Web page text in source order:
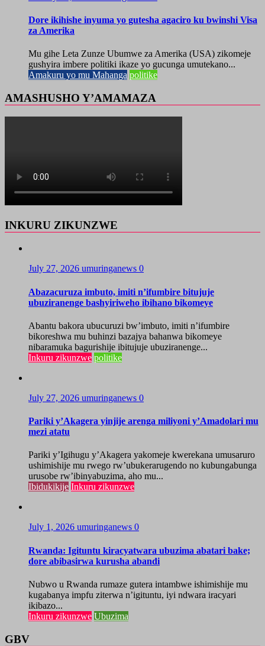
Dore ikihishe inyuma yo gutesha agaciro ku bwinshi Visa
za Amerika
Mu gihe Leta Zunze Ubumwe za Amerika (USA) zikomeje
gushyira imbere politiki ikaze yo gucunga umutekano...
Amakuru yo mu Mahanga politike
AMASHUSHO Y’AMAMAZA
INKURU ZIKUNZWE
July 27, 2026 umuringanews 0
Abazacuruza imbuto, imiti n’ifumbire bitujuje
ubuziranenge bashyiriweho ibihano bikomeye
Abantu bakora ubucuruzi bw’imbuto, imiti n’ifumbire
bikoreshwa mu buhinzi bazajya bahanwa bikomeye
nibaramuka bagurishije ibitujuje ubuziranenge...
Inkuru zikunzwe politike
July 27, 2026 umuringanews 0
Pariki y’Akagera yinjije arenga miliyoni y’Amadolari mu
mezi atatu
Pariki y’Igihugu y’Akagera yakomeje kwerekana umusaruro
ushimishije mu rwego rw’ubukerarugendo no kubungabunga
urusobe rw’ibinyabuzima, aho mu...
Ibidukikije Inkuru zikunzwe
July 1, 2026 umuringanews 0
Rwanda: Igituntu kiracyatwara ubuzima abatari bake;
dore abibasirwa kurusha abandi
Nubwo u Rwanda rumaze gutera intambwe ishimishije mu
kugabanya impfu ziterwa n’igituntu, iyi ndwara iracyari
ikibazo...
Inkuru zikunzwe Ubuzima
GBV